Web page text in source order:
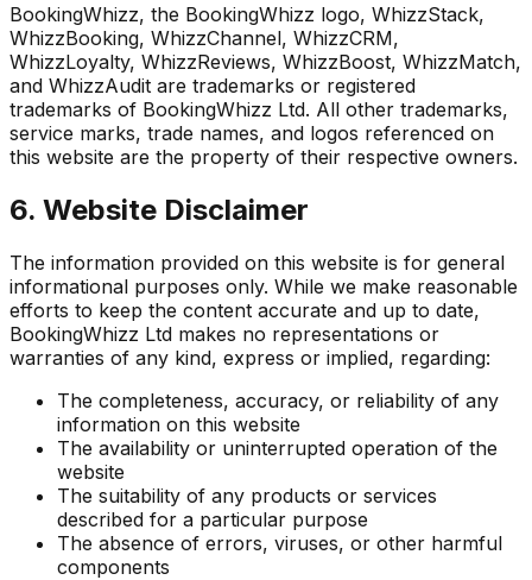
BookingWhizz, the BookingWhizz logo, WhizzStack,
WhizzBooking, WhizzChannel, WhizzCRM,
WhizzLoyalty, WhizzReviews, WhizzBoost, WhizzMatch,
and WhizzAudit are trademarks or registered
trademarks of BookingWhizz Ltd. All other trademarks,
service marks, trade names, and logos referenced on
this website are the property of their respective owners.
6. Website Disclaimer
The information provided on this website is for general
informational purposes only. While we make reasonable
efforts to keep the content accurate and up to date,
BookingWhizz Ltd makes no representations or
warranties of any kind, express or implied, regarding:
The completeness, accuracy, or reliability of any
information on this website
The availability or uninterrupted operation of the
website
The suitability of any products or services
described for a particular purpose
The absence of errors, viruses, or other harmful
components